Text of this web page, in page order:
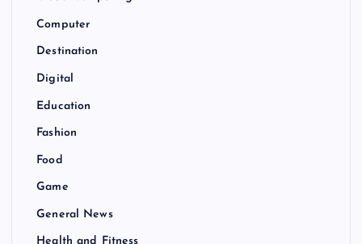
Computer
Destination
Digital
Education
Fashion
Food
Game
General News
Health and Fitness